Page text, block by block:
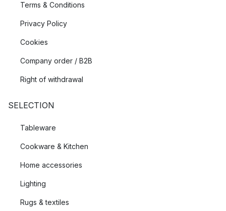
Terms & Conditions
Privacy Policy
Cookies
Company order / B2B
Right of withdrawal
SELECTION
Tableware
Cookware & Kitchen
Home accessories
Lighting
Rugs & textiles